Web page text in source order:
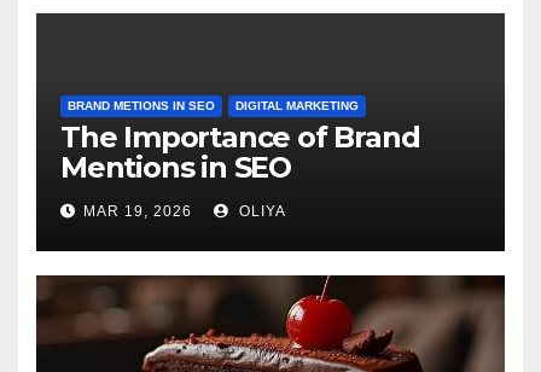
BRAND METIONS IN SEO DIGITAL MARKETING
The Importance of Brand
Mentions in SEO
MAR 19, 2026 OLIYA